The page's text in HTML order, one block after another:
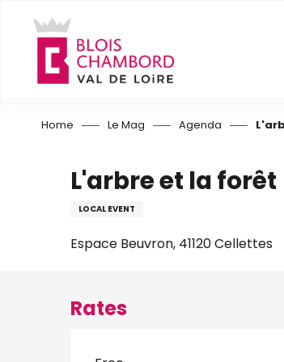
contenu
principal
Home Le Mag Agenda
L'arbre et la forêt
LOCAL EVENT
Espace Beuvron, 41120 Cellettes
Rates